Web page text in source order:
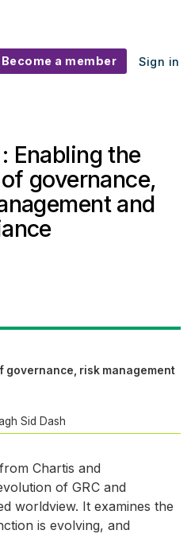
Become a member Sign in
Enabling the
governance,
and
governance, risk management
Sid Dash
Chartis and
of GRC and
worldview. It examines the
is evolving, and